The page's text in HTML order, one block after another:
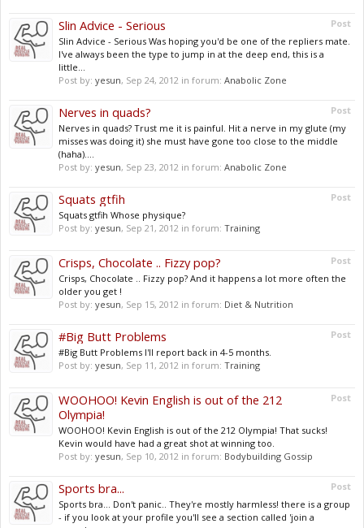
Post
Slin Advice - Serious
Slin Advice - Serious Was hoping you'd be one of the repliers mate.
I've always been the type to jump in at the deep end, this is a
little...
Post by: yesun, Sep 24, 2012 in forum: Anabolic Zone
Post
Nerves in quads?
Nerves in quads? Trust me it is painful. Hit a nerve in my glute (my
misses was doing it) she must have gone too close to the middle
(haha)....
Post by: yesun, Sep 23, 2012 in forum: Anabolic Zone
Post
Squats gtfih
Squats gtfih Whose physique?
Post by: yesun, Sep 21, 2012 in forum: Training
Post
Crisps, Chocolate .. Fizzy pop?
Crisps, Chocolate .. Fizzy pop? And it happens a lot more often the
older you get !
Post by: yesun, Sep 15, 2012 in forum: Diet & Nutrition
Post
#Big Butt Problems
#Big Butt Problems I'll report back in 4-5 months.
Post by: yesun, Sep 11, 2012 in forum: Training
Post
WOOHOO! Kevin English is out of the 212
Olympia!
WOOHOO! Kevin English is out of the 212 Olympia! That sucks!
Kevin would have had a great shot at winning too.
Post by: yesun, Sep 10, 2012 in forum: Bodybuilding Gossip
Post
Sports bra...
Sports bra... Don't panic.. They're mostly harmless! there is a group
- if you look at your profile you'll see a section called 'join a